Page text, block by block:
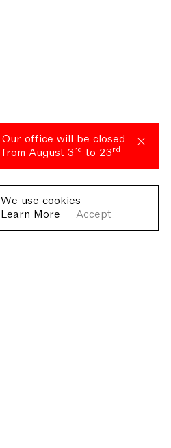
Our office will be closed
from August 3rd to 23rd
We use cookies
Learn More
Accept